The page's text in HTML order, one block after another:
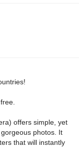
offers simple, yet
photos. It
that will instantly